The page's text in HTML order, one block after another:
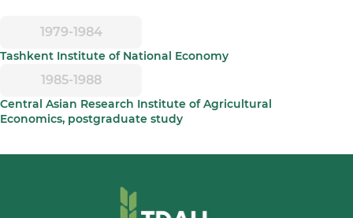
1979-1984
Tashkent Institute of National Economy
1985-1988
Central Asian Research Institute of Agricultural
Economics, postgraduate study